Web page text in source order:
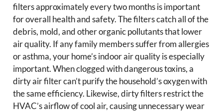
filters approximately every two months is important
for overall health and safety. The filters catch all of the
debris, mold, and other organic pollutants that lower
air quality. If any family members suffer from allergies
or asthma, your home’s indoor air quality is especially
important. When clogged with dangerous toxins, a
dirty air filter can’t purify the household’s oxygen with
the same efficiency. Likewise, dirty filters restrict the
HVAC’s airflow of cool air, causing unnecessary wear